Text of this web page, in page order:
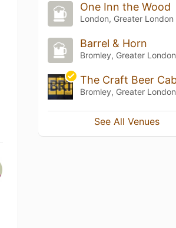
One Inn the Wood
London, Greater London
Barrel & Horn
Bromley, Greater London
Bromley, Greater London
See All Venues